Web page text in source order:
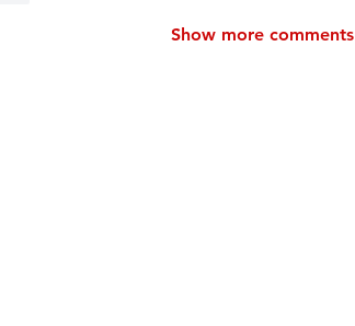
Show more comments